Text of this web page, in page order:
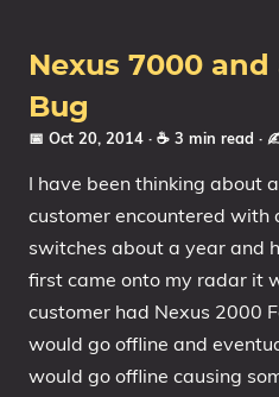
Nexus 7000
Bug
📅 Oct 20, 2014 · ☕ 3 min read ·
I have been thinking about
customer encountered with
switches about a year and
first came onto my radar it
customer had Nexus 2000
would go offline and
would go offline causing